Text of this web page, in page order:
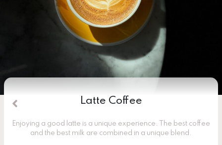
Latte Coffee
Enjoying a good latte is a unique experience. The best coffee
and the best milk are combined in a unique blend.